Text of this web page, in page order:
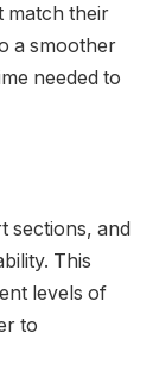
match their
a smoother
needed to
sections, and
This
levels of
to